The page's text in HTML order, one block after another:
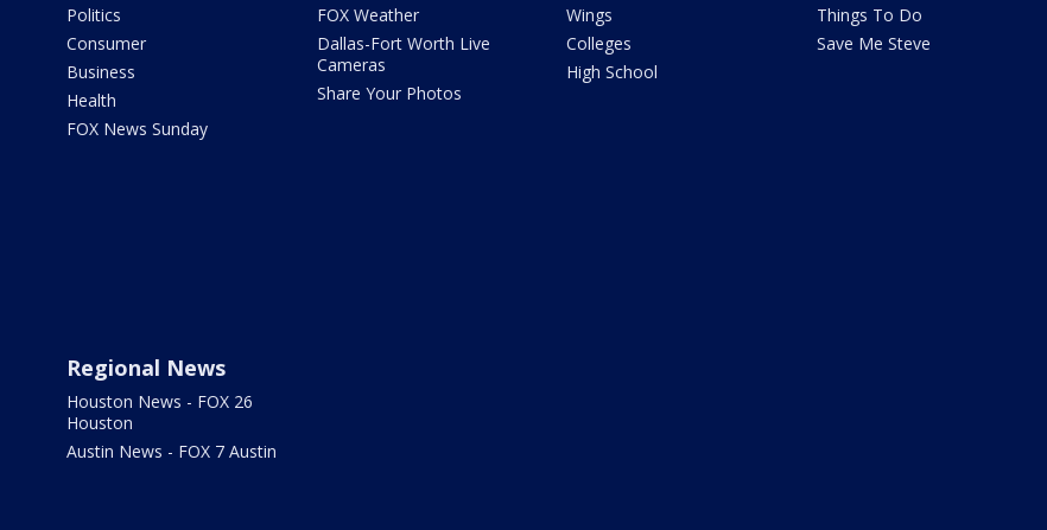
Politics
Consumer
Business
Health
FOX News Sunday
FOX Weather
Dallas-Fort Worth Live
Cameras
Share Your Photos
Wings
Colleges
High School
Things To Do
Save Me Steve
Regional News
Houston News - FOX 26
Houston
Austin News - FOX 7 Austin